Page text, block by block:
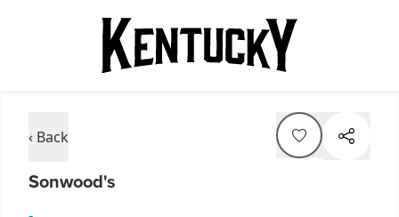
‹ Back
Sonwood's